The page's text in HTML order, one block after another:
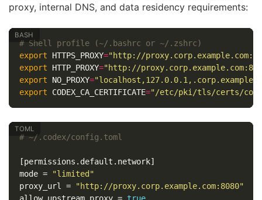
proxy, internal DNS, and data residency requirements:
# Shell profile (~/.bashrc or ~/.zshrc)
export HTTPS_PROXY="http://
export HTTP_PROXY="http://
export NO_PROXY=
export CODEX_CA_CERTIFICATE="/etc/pki/tls/certs/corp-
# ~/.codex/config.toml
[permissions.default.network]
mode =
"limited"
proxy_url =
"http://proxy.corp.example.com:8080"